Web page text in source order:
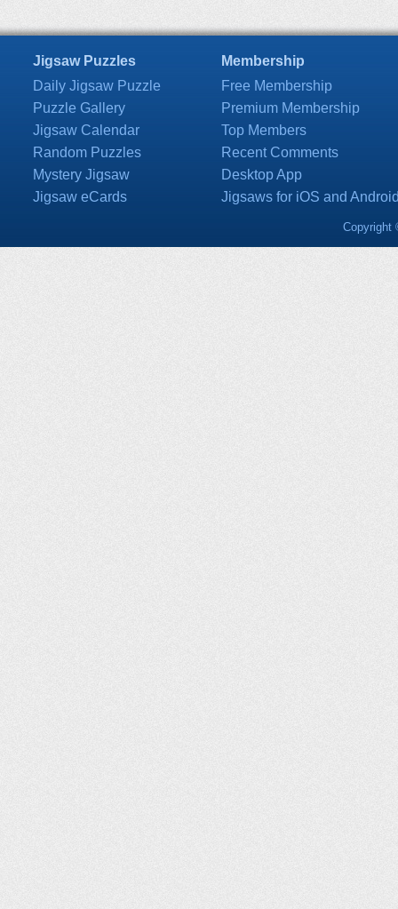
Jigsaw Puzzles
Daily Jigsaw Puzzle
Puzzle Gallery
Jigsaw Calendar
Random Puzzles
Mystery Jigsaw
Jigsaw eCards
Membership
Free Membership
Premium Membership
Top Members
Recent Comments
Desktop App
Jigsaws for iOS and
Copyright